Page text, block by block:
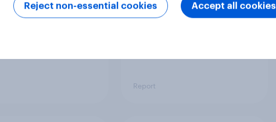
shoppers
Report
Reject non-essential cookies Accept all cookies